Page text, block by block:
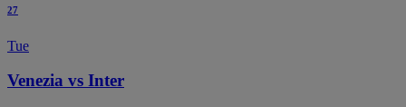
27
Tue
Venezia vs Inter